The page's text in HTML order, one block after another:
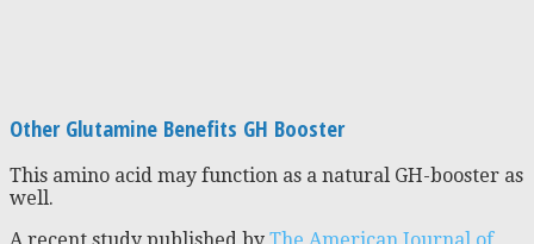
Other Glutamine Benefits GH Booster
This amino acid may function as a natural GH-booster as
well.